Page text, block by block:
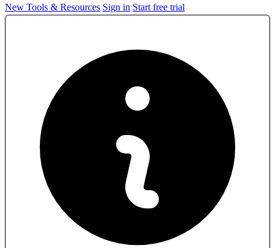
New Tools & Resources Sign in Start free trial